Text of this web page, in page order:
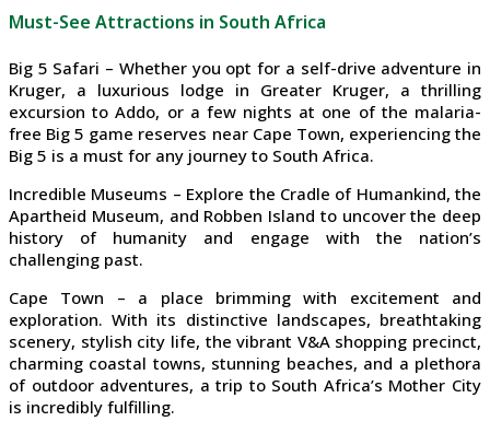
Must-See Attractions in South Africa
Big 5 Safari – Whether you opt for a self-drive adventure in
Kruger, a luxurious lodge in Greater Kruger, a thrilling
excursion to Addo, or a few nights at one of the malaria-
free Big 5 game reserves near Cape Town, experiencing the
Big 5 is a must for any journey to South Africa.
Incredible Museums – Explore the Cradle of Humankind, the
Apartheid Museum, and Robben Island to uncover the deep
history of humanity and engage with the nation’s
challenging past.
Cape Town – a place brimming with excitement and
exploration. With its distinctive landscapes, breathtaking
scenery, stylish city life, the vibrant V&A shopping precinct,
charming coastal towns, stunning beaches, and a plethora
of outdoor adventures, a trip to South Africa’s Mother City
is incredibly fulfilling.